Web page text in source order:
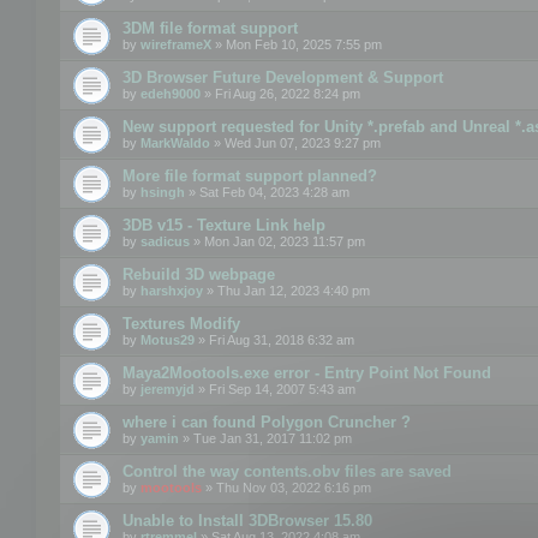
3DM file format support
by wireframeX » Mon Feb 10, 2025 7:55 pm
3D Browser Future Development & Support
by edeh9000 » Fri Aug 26, 2022 8:24 pm
New support requested for Unity *.prefab and Unreal
by MarkWaldo » Wed Jun 07, 2023 9:27 pm
More file format support planned?
by hsingh » Sat Feb 04, 2023 4:28 am
3DB v15 - Texture Link help
by sadicus » Mon Jan 02, 2023 11:57 pm
Rebuild 3D webpage
by harshxjoy » Thu Jan 12, 2023 4:40 pm
Textures Modify
by Motus29 » Fri Aug 31, 2018 6:32 am
Maya2Mootools.exe error - Entry Point Not Found
by jeremyjd » Fri Sep 14, 2007 5:43 am
where i can found Polygon Cruncher ?
by yamin » Tue Jan 31, 2017 11:02 pm
Control the way contents.obv files are saved
by mootools » Thu Nov 03, 2022 6:16 pm
Unable to Install 3DBrowser 15.80